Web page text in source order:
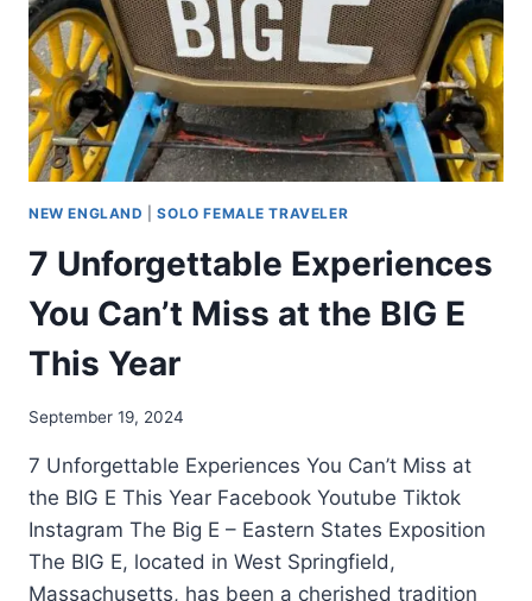
NEW ENGLAND |SOLO FEMALE TRAVELER
7 Unforgettable Experiences
You Can’t Miss at the BIG E
This Year
September 19, 2024
7 Unforgettable Experiences You Can’t Miss at
the BIG E This Year Facebook Youtube Tiktok
Instagram The Big E – Eastern States Exposition
The BIG E, located in West Springfield,
Massachusetts, has been a cherished tradition